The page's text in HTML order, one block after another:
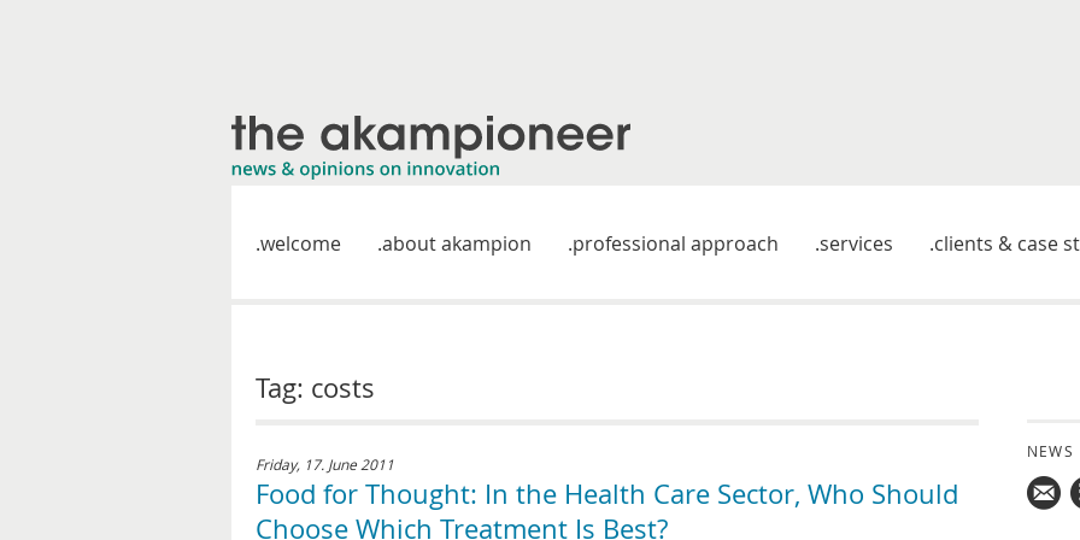
welcome about akampion professional approach services clients & case
Tag: costs
Friday, 17. June 2011
Food for Thought: In the Health Care Sector, Who Should
Choose Which Treatment Is Best?
NEWS